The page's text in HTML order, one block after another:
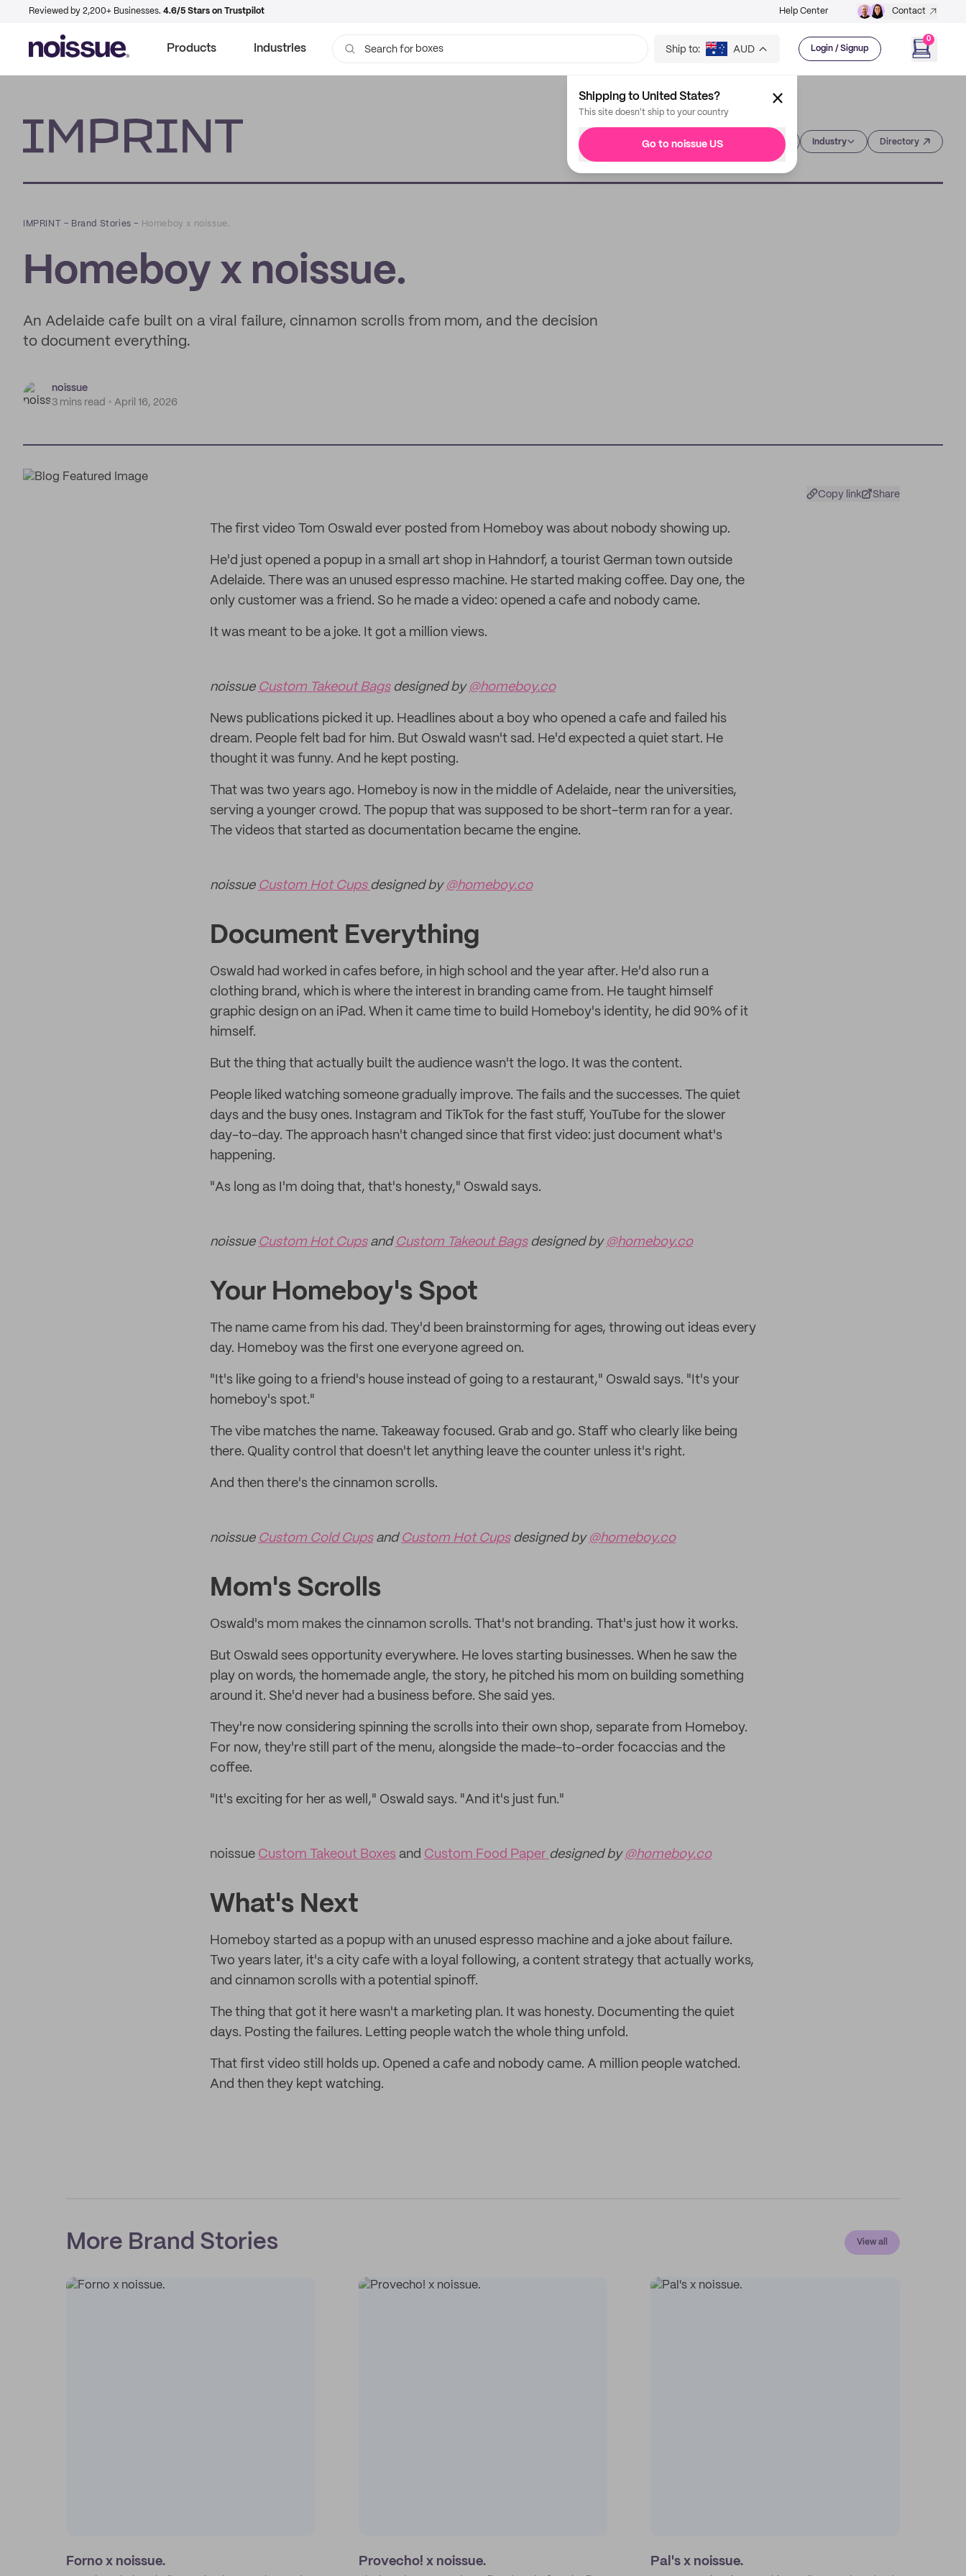
Reviewed by 2,200+ Businesses. 4.6/5 Stars on Trustpilot Help Center Contact
Products Industries Search for bags Ship to: AUD Login / Signup
0
Shipping to United States?
This site doesn't ship to your country
Go to noissue US Industry Directory
IMPRINT – Brand Stories – Homeboy x noissue.
Homeboy x noissue.
An Adelaide cafe built on a viral failure, cinnamon scrolls from mom, and the decision
to document everything.
noissue
3 mins read
April 16, 2026
Copy link Share
The first video Tom Oswald ever posted from Homeboy was about nobody showing up.
He'd just opened a popup in a small art shop in Hahndorf, a tourist German town outside
Adelaide. There was an unused espresso machine. He started making coffee. Day one, the
only customer was a friend. So he made a video: opened a cafe and nobody came.
It was meant to be a joke. It got a million views.
noissue Custom Takeout Bagsdesigned by @homeboy.co
News publications picked it up. Headlines about a boy who opened a cafe and failed his
dream. People felt bad for him. But Oswald wasn't sad. He'd expected a quiet start. He
thought it was funny. And he kept posting.
That was two years ago. Homeboy is now in the middle of Adelaide, near the universities,
serving a younger crowd. The popup that was supposed to be short-term ran for a year.
The videos that started as documentation became the engine.
noissue Custom Hot Cups designed by @homeboy.co
Document Everything
Oswald had worked in cafes before, in high school and the year after. He'd also run a
clothing brand, which is where the interest in branding came from. He taught himself
graphic design on an iPad. When it came time to build Homeboy's identity, he did 90% of it
himself.
But the thing that actually built the audience wasn't the logo. It was the content.
People liked watching someone gradually improve. The fails and the successes. The quiet
days and the busy ones. Instagram and TikTok for the fast stuff, YouTube for the slower
day-to-day. The approach hasn't changed since that first video: just document what's
happening.
"As long as I'm doing that, that's honesty," Oswald says.
noissue Custom Hot Cupsand Custom Takeout Bagsdesigned by @homeboy.co
Your Homeboy's Spot
The name came from his dad. They'd been brainstorming for ages, throwing out ideas every
day. Homeboy was the first one everyone agreed on.
"It's like going to a friend's house instead of going to a restaurant," Oswald says. "It's your
homeboy's spot."
The vibe matches the name. Takeaway focused. Grab and go. Staff who clearly like being
there. Quality control that doesn't let anything leave the counter unless it's right.
And then there's the cinnamon scrolls.
noissue Custom Cold Cupsand Custom Hot Cupsdesigned by @homeboy.co
Mom's Scrolls
Oswald's mom makes the cinnamon scrolls. That's not branding. That's just how it works.
But Oswald sees opportunity everywhere. He loves starting businesses. When he saw the
play on words, the homemade angle, the story, he pitched his mom on building something
around it. She'd never had a business before. She said yes.
They're now considering spinning the scrolls into their own shop, separate from Homeboy.
For now, they're still part of the menu, alongside the made-to-order focaccias and the
coffee.
"It's exciting for her as well," Oswald says. "And it's just fun."
noissue Custom Takeout Boxes and Custom Food Paper designed by @homeboy.co
What's Next
Homeboy started as a popup with an unused espresso machine and a joke about failure.
Two years later, it's a city cafe with a loyal following, a content strategy that actually works,
and cinnamon scrolls with a potential spinoff.
The thing that got it here wasn't a marketing plan. It was honesty. Documenting the quiet
days. Posting the failures. Letting people watch the whole thing unfold.
That first video still holds up. Opened a cafe and nobody came. A million people watched.
And then they kept watching.
More Brand Stories View all
Forno x noissue. Provecho! x noissue. Pal's x noissue.